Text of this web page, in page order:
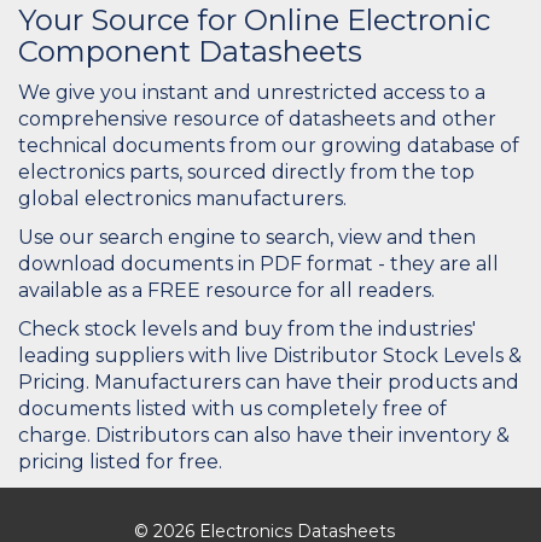
Your Source for Online Electronic
Component Datasheets
We give you instant and unrestricted access to a
comprehensive resource of datasheets and other
technical documents from our growing database of
electronics parts, sourced directly from the top
global electronics manufacturers.
Use our search engine to search, view and then
download documents in PDF format - they are all
available as a FREE resource for all readers.
Check stock levels and buy from the industries'
leading suppliers with live Distributor Stock Levels &
Pricing. Manufacturers can have their products and
documents listed with us completely free of
charge. Distributors can also have their inventory &
pricing listed for free.
© 2026 Electronics Datasheets